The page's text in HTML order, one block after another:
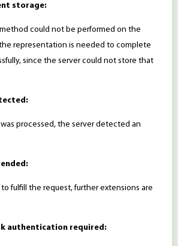
storage:
could not be performed on the
representation is needed to complete
since the server could not store that
processed, the server detected an
fulfill the request, further extensions are
authentication required: